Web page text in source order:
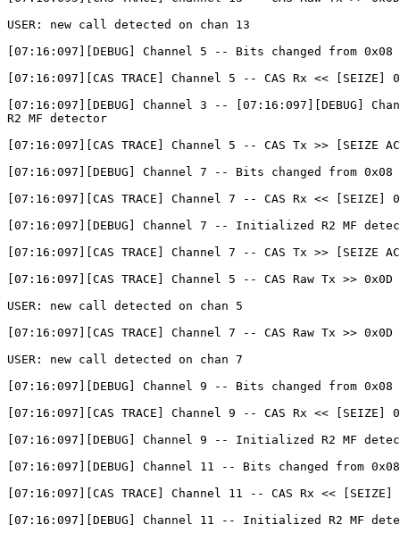
USER: new call detected on chan 13
[07:16:097][DEBUG] Channel 5 -- Bits changed from
[07:16:097][CAS TRACE] Channel 5 -- CAS Rx << [SEIZE]
[07:16:097][DEBUG] Channel 3 -- [07:16:097][DEBUG]
R2 MF detector
[07:16:097][CAS TRACE] Channel 5 -- CAS Tx >> [SEIZE
[07:16:097][DEBUG] Channel 7 -- Bits changed from
[07:16:097][CAS TRACE] Channel 7 -- CAS Rx << [SEIZE]
[07:16:097][DEBUG] Channel 7 -- Initialized R2 MF
[07:16:097][CAS TRACE] Channel 7 -- CAS Tx >> [SEIZE
[07:16:097][CAS TRACE] Channel 5 -- CAS Raw Tx >> 0x0D
USER: new call detected on chan 5
[07:16:097][CAS TRACE] Channel 7 -- CAS Raw Tx >> 0x0D
USER: new call detected on chan 7
[07:16:097][DEBUG] Channel 9 -- Bits changed from
[07:16:097][CAS TRACE] Channel 9 -- CAS Rx << [SEIZE]
[07:16:097][DEBUG] Channel 9 -- Initialized R2 MF
[07:16:097][DEBUG] Channel 11 -- Bits changed from
[07:16:097][CAS TRACE] Channel 11 -- CAS Rx << [SEIZE]
[07:16:097][DEBUG] Channel 11 -- Initialized R2 MF